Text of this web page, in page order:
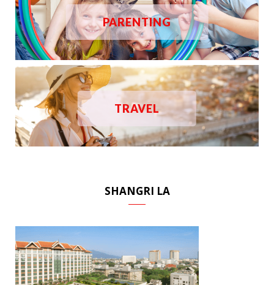
PARENTING
TRAVEL
SHANGRI LA